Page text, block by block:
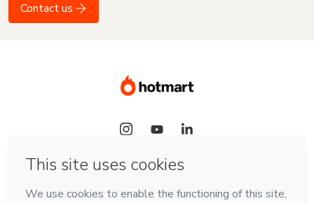
Contact us
Language